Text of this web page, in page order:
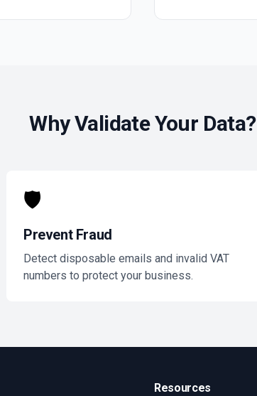
Why Validate Your Data?
🛡️
Prevent Fraud
Detect disposable emails and invalid VAT
numbers to protect your business.
Resources